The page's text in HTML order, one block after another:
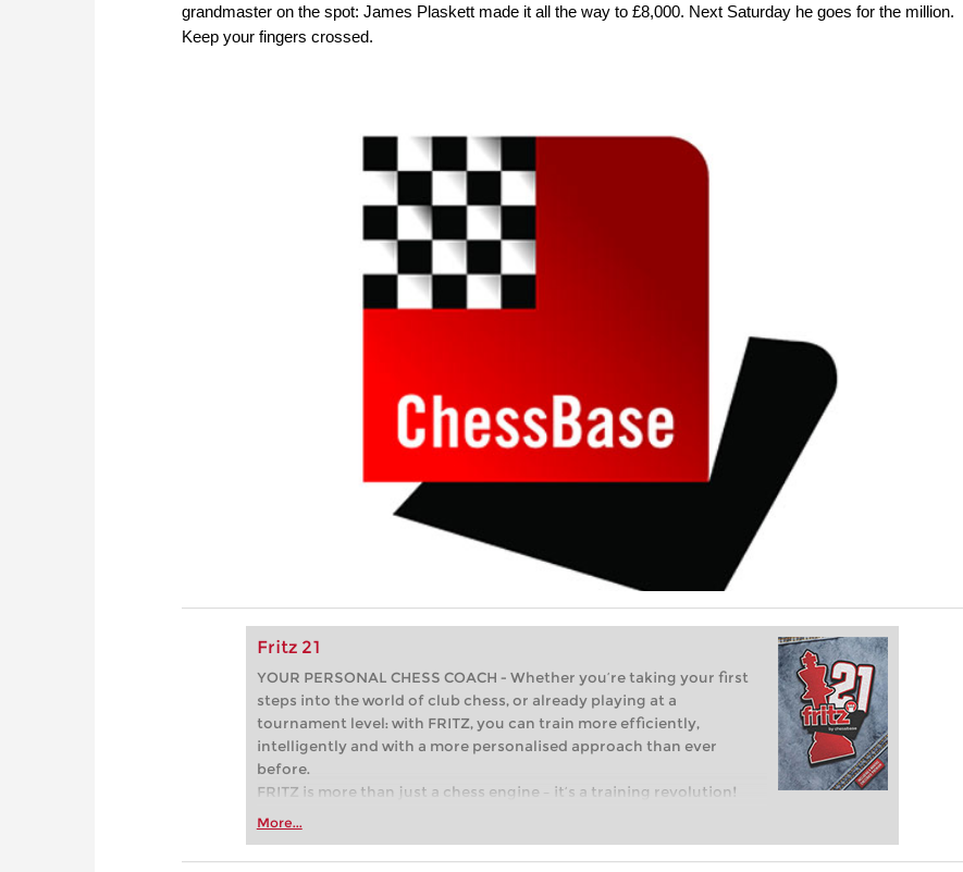
grandmaster on the spot: James Plaskett made it all the way to £8,000. Next Saturday he goes for the million.
Keep your fingers crossed.
Fritz 21
YOUR PERSONAL CHESS COACH - Whether you’re taking your first
steps into the world of club chess, or already playing at a
tournament level: with FRITZ, you can train more efficiently,
intelligently and with a more personalised approach than ever
before.
FRITZ is more than just a chess engine – it’s a training revolution!
Whether you’re taking your first steps into the world of club chess,
more efficiently, intelligently and with a more personalised
More...